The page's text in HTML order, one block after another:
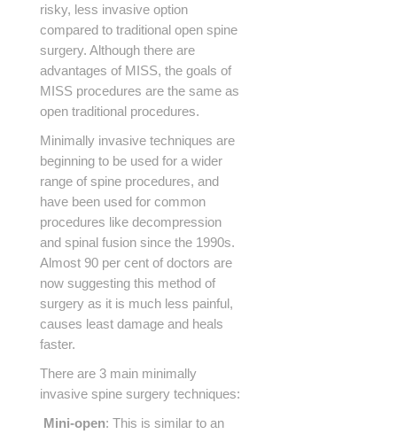
risky, less invasive option
compared to traditional open spine
surgery. Although there are
advantages of MISS, the goals of
MISS procedures are the same as
open traditional procedures.
Minimally invasive techniques are
beginning to be used for a wider
range of spine procedures, and
have been used for common
procedures like decompression
and spinal fusion since the 1990s.
Almost 90 per cent of doctors are
now suggesting this method of
surgery as it is much less painful,
causes least damage and heals
faster.
There are 3 main minimally
invasive spine surgery techniques:
Mini-open: This is similar to an